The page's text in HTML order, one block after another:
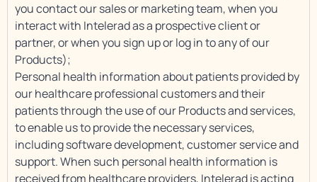
you contact our sales or marketing team, when you
interact with Intelerad as a prospective client or
partner, or when you sign up or log in to any of our
Products);
Personal health information about patients provided by
our healthcare professional customers and their
patients through the use of our Products and services,
to enable us to provide the necessary services,
including software development, customer service and
support. When such personal health information is
received from healthcare providers, Intelerad is acting